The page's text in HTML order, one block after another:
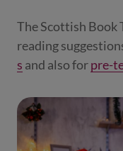
The Scottish Book
reading
s and also forpre-